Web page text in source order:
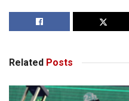
Related Posts